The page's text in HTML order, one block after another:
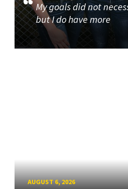
My goals did not
but I do have more
AUGUST 6, 2026